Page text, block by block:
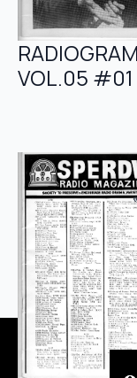
VOL.05 #01